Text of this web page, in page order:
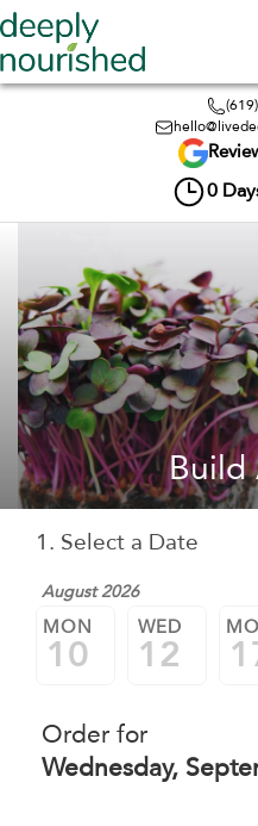
0
Build
1. Select a Date
August 2026
MON
10
WED
12
Order for
Wednesday,